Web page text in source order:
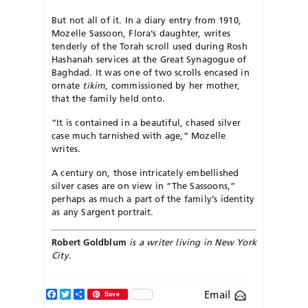
But not all of it. In a diary entry from 1910,
Mozelle Sassoon, Flora’s daughter, writes
tenderly of the Torah scroll used during Rosh
Hashanah services at the Great Synagogue of
Baghdad. It was one of two scrolls encased in
ornate tikim, commissioned by her mother,
that the family held onto.
“It is contained in a beautiful, chased silver
case much tarnished with age,” Mozelle
writes.
A century on, those intricately embellished
silver cases are on view in “The Sassoons,”
perhaps as much a part of the family’s identity
as any Sargent portrait.
Robert Goldblum is a writer living in New York
City.
Email
Facebook
TwitterShareSave